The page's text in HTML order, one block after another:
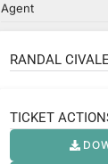
Agent
RANDAL
TICKET